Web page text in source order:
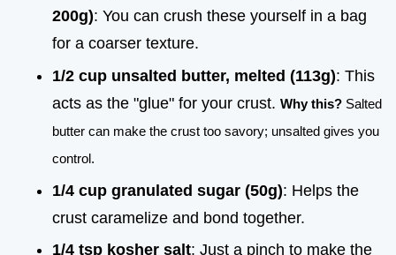
200g): You can crush these yourself in a bag
for a coarser texture.
1/2 cup unsalted butter, melted (113g): This
acts as the "glue" for your crust. Why this? Salted
butter can make the crust too savory; unsalted gives you
control.
1/4 cup granulated sugar (50g): Helps the
crust caramelize and bond together.
1/4 tsp kosher salt: Just a pinch to make the